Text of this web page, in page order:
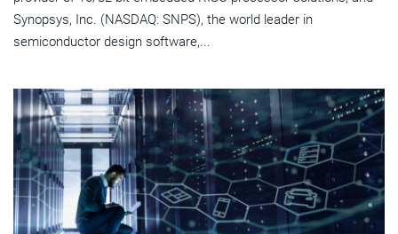
Synopsys, Inc. (NASDAQ: SNPS), the world leader in
semiconductor design software,...